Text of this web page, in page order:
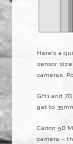
Here’s a
sensor
cameras.
GH1 and
get to
Canon 5D
camera –